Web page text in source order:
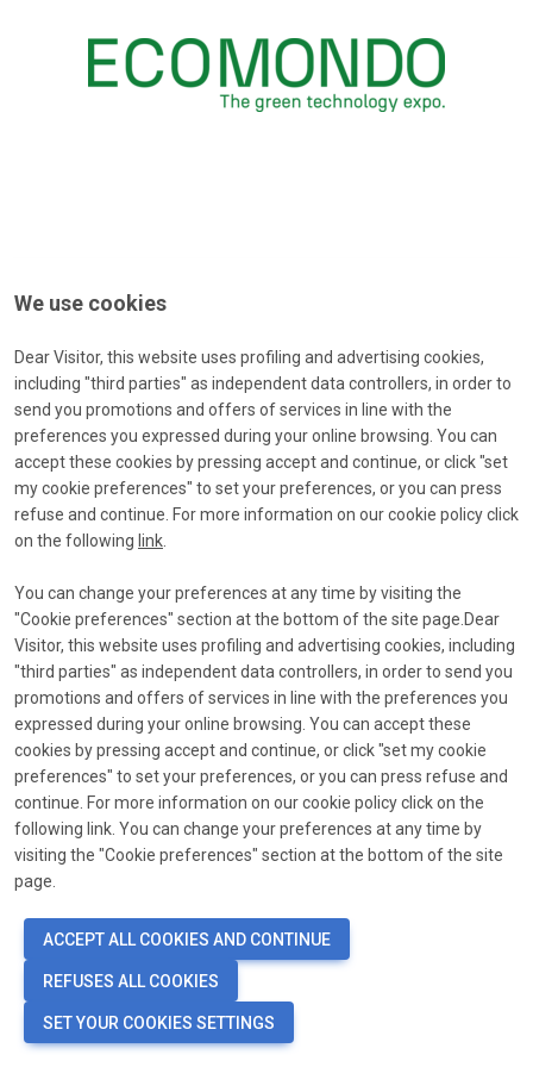
Forgot password?
Type your e-mail to receive a message with a password-reset-
Email
Send reset link
COOKIE PREFERENCESlanguage
We use cookies
Dear Visitor, this website uses profiling and advertising cookies,
including "third parties" as independent data controllers, in order to
send you promotions and offers of services in line with the
preferences you expressed during your online browsing. You can
accept these cookies by pressing accept and continue, or click "set
my cookie preferences" to set your preferences, or you can press
refuse and continue. For more information on our cookie policy click
on the following link
You can change your preferences at any time by visiting the
"Cookie preferences" section at the bottom of the site page.Dear
Visitor, this website uses profiling and advertising cookies, including
"third parties" as independent data controllers, in order to send you
promotions and offers of services in line with the preferences you
expressed during your online browsing. You can accept these
cookies by pressing accept and continue, or click "set my cookie
preferences" to set your preferences, or you can press refuse and
continue. For more information on our cookie policy click on the
following link. You can change your preferences at any time by
visiting the "Cookie preferences" section at the bottom of the site
page.
ACCEPT ALL COOKIES AND CONTINUE
REFUSES ALL COOKIES
SET YOUR COOKIES SETTINGS